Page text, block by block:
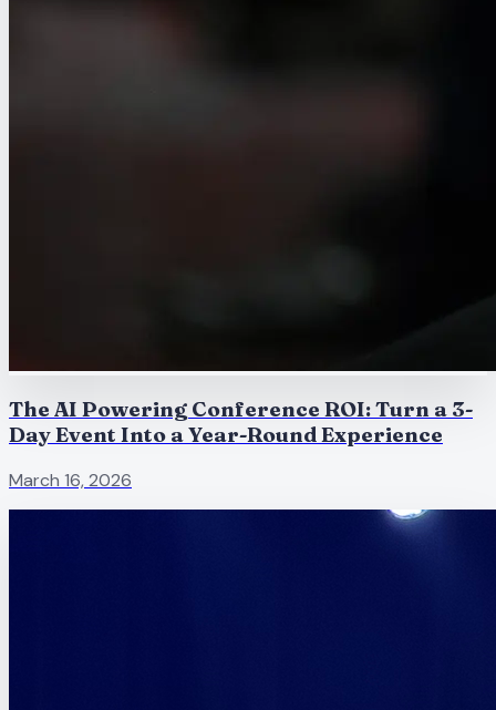
The AI Powering Conference ROI: Turn a 3-
Day Event Into a Year-Round Experience
March 16, 2026